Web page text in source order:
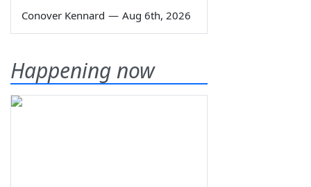
Conover Kennard — Aug 6th, 2026
Happening now